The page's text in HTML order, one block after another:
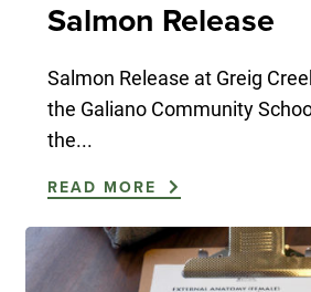
Salmon Release
Salmon Release at Greig
the Galiano Community
the...
READ MORE